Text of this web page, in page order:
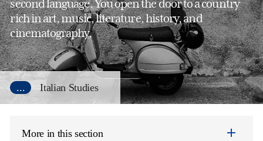
second language. You open the door to a country
rich in art, music, literature, history, and
cinematography.
... Italian Studies
More in this section